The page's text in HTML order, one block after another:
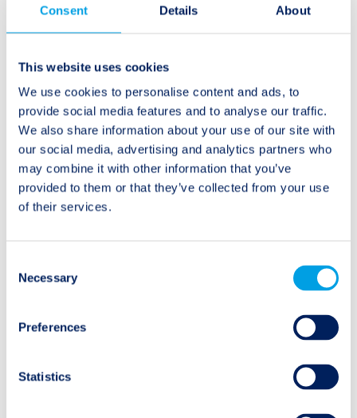
Consent Details About
This website uses cookies
We use cookies to personalise content and ads, to
provide social media features and to analyse our traffic.
We also share information about your use of our site with
our social media, advertising and analytics partners who
may combine it with other information that you’ve
provided to them or that they’ve collected from your use
of their services.
Selection
Necessary
Preferences
Statistics
Post
navigation
Twelve Capital
US Life Insurers Q2
2018 Post Earnings